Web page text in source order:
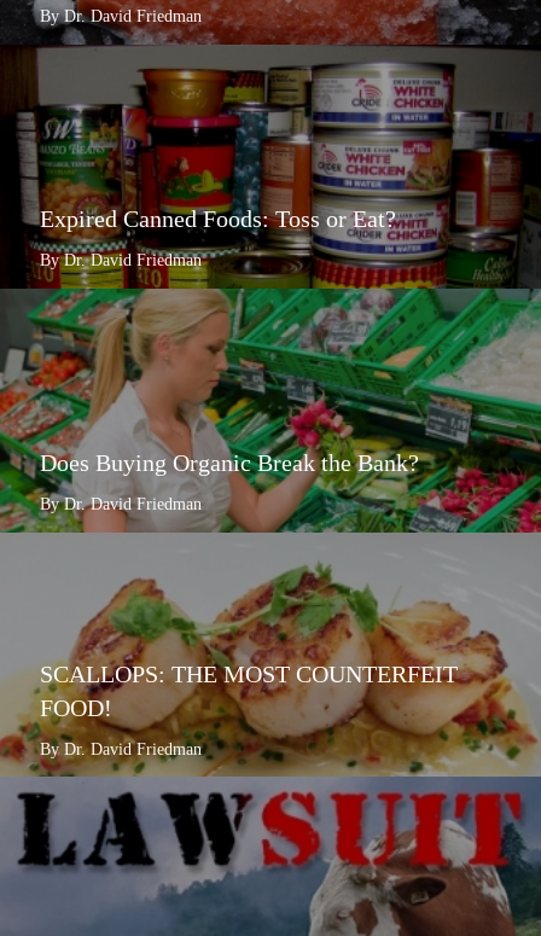
By Dr. David Friedman
Expired Canned Foods: Toss or Eat?
By Dr. David Friedman
Does Buying Organic Break the Bank?
By Dr. David Friedman
SCALLOPS: THE MOST COUNTERFEIT
FOOD!
By Dr. David Friedman